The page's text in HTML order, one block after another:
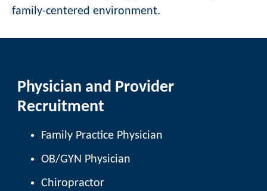
family-centered environment.
Physician and Provider
Recruitment
Family Practice Physician
OB/GYN Physician
Chiropractor